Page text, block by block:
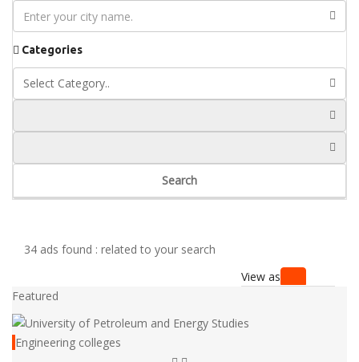
Categories
Search
34 ads found : related to your search
View as
Featured
Engineering colleges